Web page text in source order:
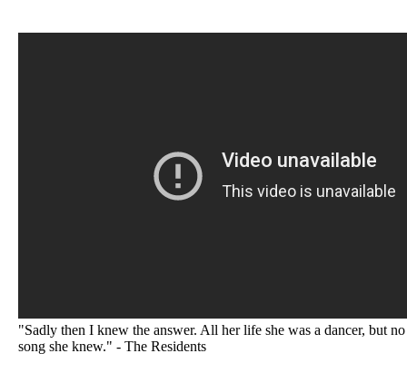
"Sadly then I knew the answer. All her life she was a dancer, but
song she knew." - The Residents